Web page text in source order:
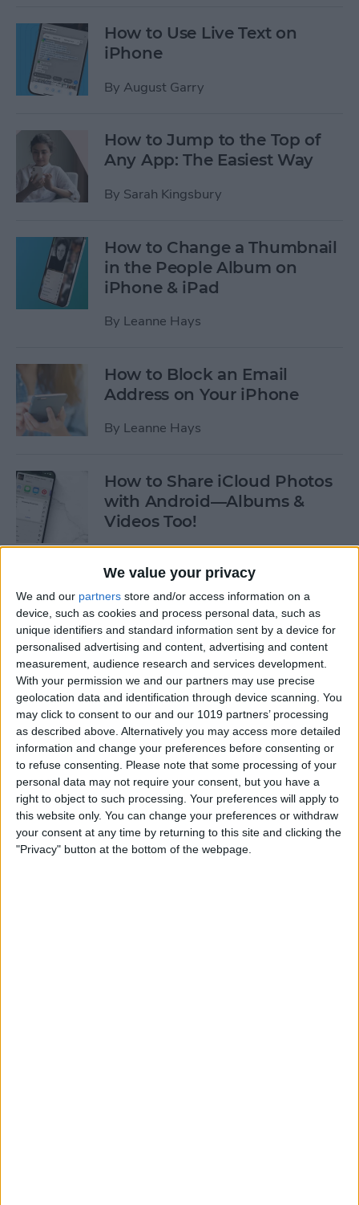
We value your privacy
We and our partners store and/or access information on a
device, such as cookies and process personal data, such as
unique identifiers and standard information sent by a device for
personalised advertising and content, advertising and content
measurement, audience research and services development.
With your permission we and our partners may use precise
geolocation data and identification through device scanning. You
may click to consent to our and our 1019 partners’ processing
as described above. Alternatively you may access more detailed
information and change your preferences before consenting or
to refuse consenting.
Please note that some processing of your
personal data may not require your consent, but you have a
right to object to such processing. Your preferences will apply to
this website only. You can change your preferences or withdraw
your consent at any time by returning to this site and clicking the
"Privacy" button at the bottom of the webpage.
How to Use Live Text on
iPhone
By August Garry
How to Jump to the Top of
Any App: The Easiest Way
By Sarah Kingsbury
How to Change a Thumbnail
in the People Album on
iPhone & iPad
By Leanne Hays
How to Block an Email
Address on Your iPhone
By Leanne Hays
How to Share iCloud Photos
with Android—Albums &
Videos Too!
Check If an Email Is Valid on
Your iPhone
ByRhett Intriago
How to Start a Workout on
Apple Watch
By Rhett Intriago
How to Stop AirPods from
Switching Devices